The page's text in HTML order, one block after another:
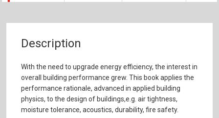
Description
With the need to upgrade energy efficiency, the interest in
overall building performance grew. This book applies the
performance rationale, advanced in applied building
physics, to the design of buildings,e.g. air tightness,
moisture tolerance, acoustics, durability, fire safety.